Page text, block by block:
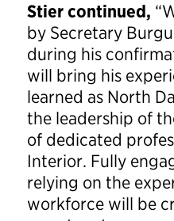
Stier continued,
by Secretary
during his
will bring his
learned as North
the leadership of
of dedicated
Interior. Fully
relying on the
workforce will be